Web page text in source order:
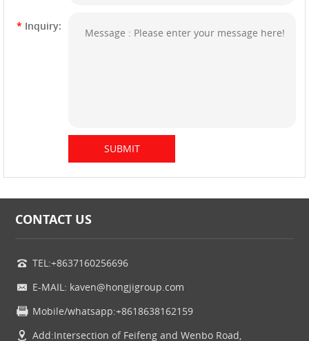
* Inquiry:
CONTACT US
TEL:+8637160256696
E-MAIL: kaven@hongjigroup.com
Mobile/whatsapp:+8618638162159
Add:Intersection of Feifeng and Wenbo Road,